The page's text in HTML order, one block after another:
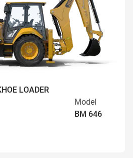
LOADER
Model
BM 646